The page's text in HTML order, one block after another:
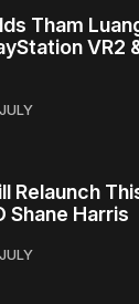
Tham
VR2
Relaunch
Shane Harris